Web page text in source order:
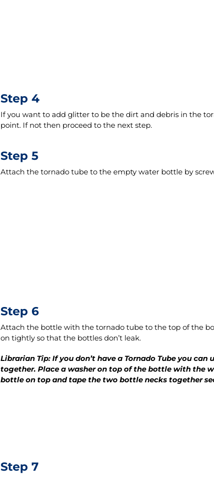
Step 4
If you want to add glitter to be the dirt and debris in the
point. If not then proceed to the next step.
Step 5
Attach the tornado tube to the empty water bottle by
Step 6
Attach the bottle with the tornado tube to the top of the
on tightly so that the bottles don’t leak.
Librarian Tip: If you don’t have a Tornado Tube you
together. Place a washer on top of the bottle with the
bottle on top and tape the two bottle necks together
Step 7